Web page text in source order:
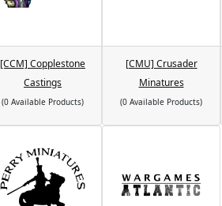
[CCM] Copplestone
Castings
(0 Available Products)
[CMU] Crusader
Minatures
(0 Available Products)